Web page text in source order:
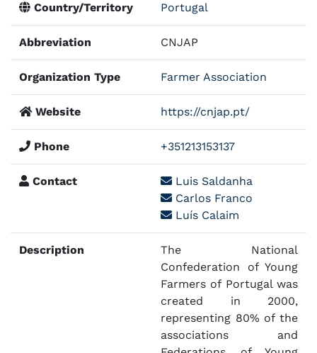
Country/Territory Portugal
Abbreviation CNJAP
Organization Type Farmer Association
Website https://cnjap.pt/
Phone +351213153137
Contact
Luis Saldanha
Carlos Franco
Luís Calaim
Description
The National
Confederation of Young
Farmers of Portugal was
created in 2000,
representing 80% of the
associations and